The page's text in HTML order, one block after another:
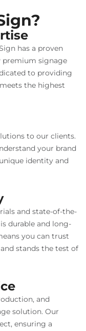
has a proven
premium signage
to providing
the highest
to our clients.
your brand
identity and
and state-of-the-
durable and long-
you can trust
stands the test of
and
solution. Our
ensuring a